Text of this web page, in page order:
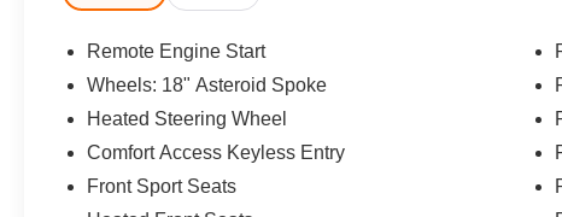
Remote Engine Start
Wheels: 18" Asteroid Spoke
Heated Steering Wheel
Comfort Access Keyless Entry
Front Sport Seats